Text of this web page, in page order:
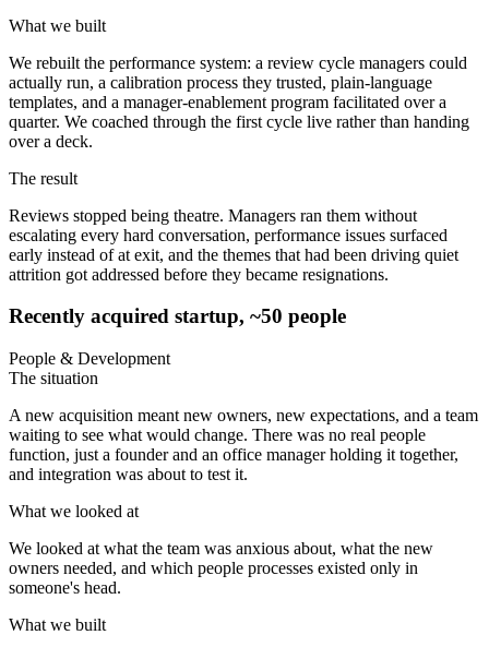
What we built
We rebuilt the performance system: a review cycle managers could
actually run, a calibration process they trusted, plain-language
templates, and a manager-enablement program facilitated over a
quarter. We coached through the first cycle live rather than handing
over a deck.
The result
Reviews stopped being theatre. Managers ran them without
escalating every hard conversation, performance issues surfaced
early instead of at exit, and the themes that had been driving quiet
attrition got addressed before they became resignations.
Recently acquired startup, ~50 people
People & Development
The situation
A new acquisition meant new owners, new expectations, and a team
waiting to see what would change. There was no real people
function, just a founder and an office manager holding it together,
and integration was about to test it.
What we looked at
We looked at what the team was anxious about, what the new
owners needed, and which people processes existed only in
someone's head.
What we built